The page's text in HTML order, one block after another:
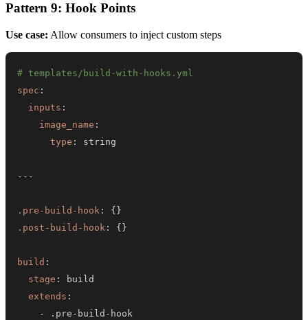
Pattern 9: Hook Points
Use case: Allow consumers to inject custom steps
# templates/build-with-hooks.yml
spec :
inputs :
image_name :
type :
---
.pre-build-hook : { }
.post-build-hook : { }
build :
stage :
extends :
-
.pre - build -